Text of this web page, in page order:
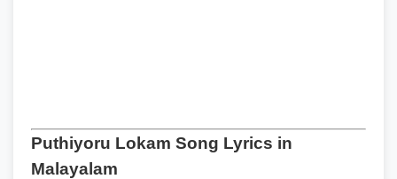
Puthiyoru Lokam Song Lyrics in
Malayalam